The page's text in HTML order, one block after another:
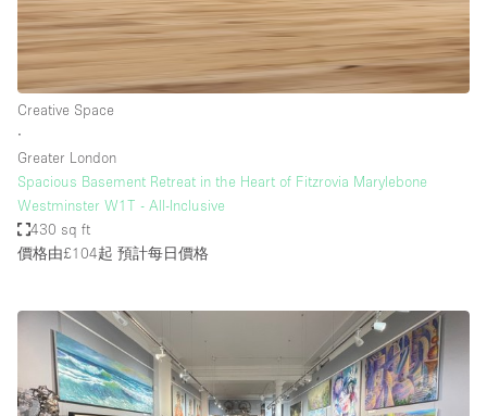
Creative Space
∙
Greater London
Spacious Basement Retreat in the Heart of Fitzrovia Marylebone
Westminster W1T - All-Inclusive
430 sq ft
價格由£104起 預計每日價格